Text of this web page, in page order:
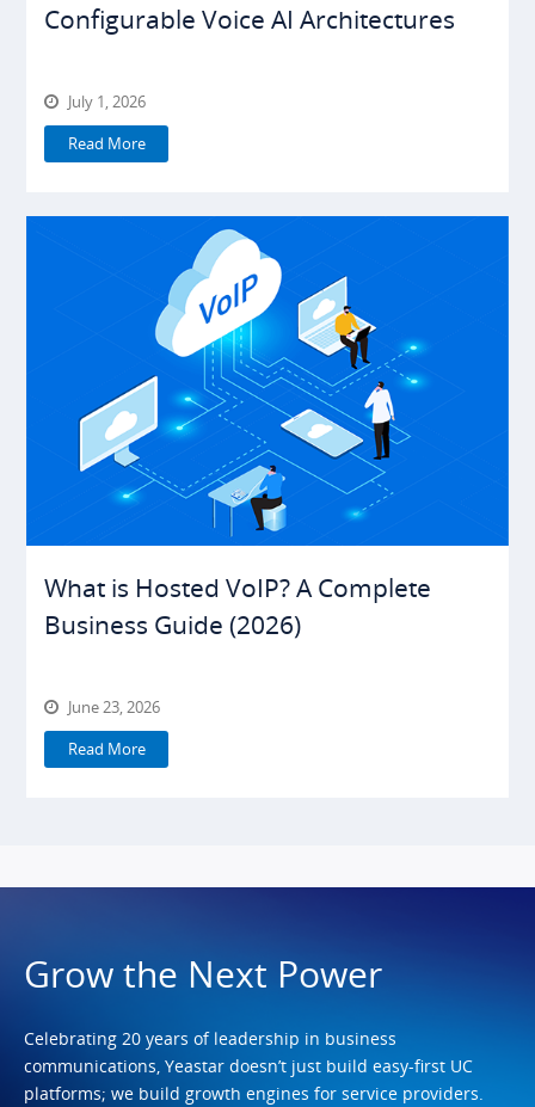
Configurable Voice AI Architectures
July 1, 2026
Read More
What is Hosted VoIP? A Complete
Business Guide (2026)
June 23, 2026
Read More
Grow the Next Power
Celebrating 20 years of leadership in business
communications, Yeastar doesn’t just build easy-first UC
platforms; we build growth engines for service providers.